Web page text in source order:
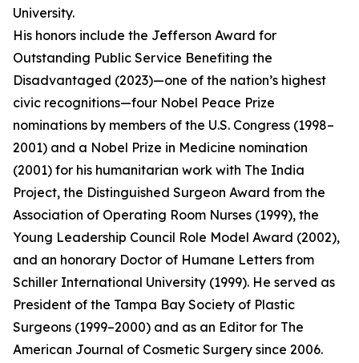
University.
His honors include the Jefferson Award for
Outstanding Public Service Benefiting the
Disadvantaged (2023)—one of the nation’s highest
civic recognitions—four Nobel Peace Prize
nominations by members of the U.S. Congress (1998–
2001) and a Nobel Prize in Medicine nomination
(2001) for his humanitarian work with The India
Project, the Distinguished Surgeon Award from the
Association of Operating Room Nurses (1999), the
Young Leadership Council Role Model Award (2002),
and an honorary Doctor of Humane Letters from
Schiller International University (1999). He served as
President of the Tampa Bay Society of Plastic
Surgeons (1999–2000) and as an Editor for The
American Journal of Cosmetic Surgery since 2006.